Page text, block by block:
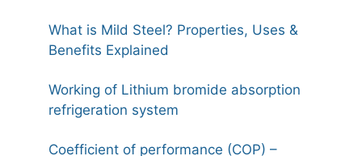
What is Mild Steel? Properties, Uses &
Benefits Explained
Working of Lithium bromide absorption
refrigeration system
Coefficient of performance (COP) –